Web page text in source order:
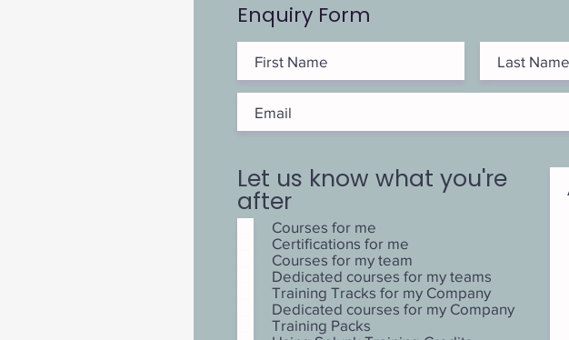
Enquiry Form
Let us know what you're
after
Courses for me
Certifications for me
Courses for my team
Dedicated courses for my teams
Training Tracks for my Company
Dedicated courses for my Company
Training Packs